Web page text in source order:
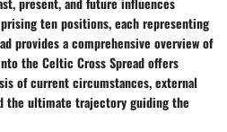
ten positions, each representing
provides a comprehensive overview of
the Celtic Cross Spread offers
of current circumstances, external
the ultimate trajectory guiding the